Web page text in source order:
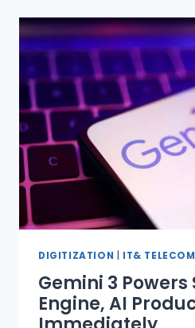
TO
PROTECT
FACEBOOK
REELS
DIGITIZATION IT& TELECOM
Gemini 3 Powers
Engine, AI